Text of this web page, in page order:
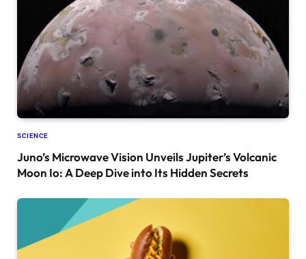
SCIENCE
Juno’s Microwave Vision Unveils Jupiter’s Volcanic
Moon Io: A Deep Dive into Its Hidden Secrets